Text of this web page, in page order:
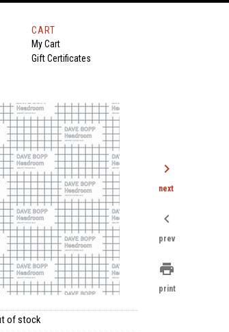
CART
My Cart
Gift Certificates
of stock
chevron_right
next
chevron_left
prev
print
print